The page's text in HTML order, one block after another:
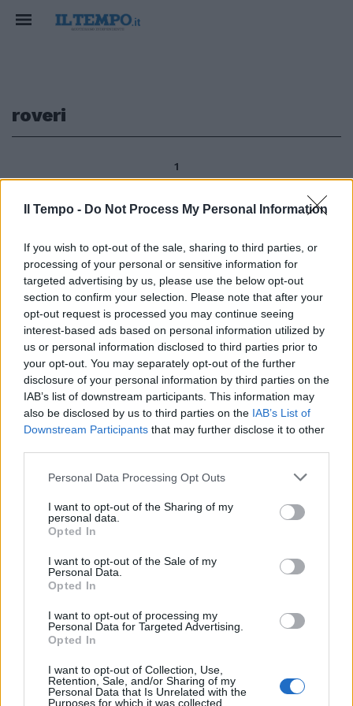
Il Tempo - Do Not Process My Personal Information
If you wish to opt-out of the sale, sharing to third parties, or
processing of your personal or sensitive information for
targeted advertising by us, please use the below opt-out
section to confirm your selection. Please note that after your
opt-out request is processed you may continue seeing
interest-based ads based on personal information utilized by
us or personal information disclosed to third parties prior to
your opt-out. You may separately opt-out of the further
disclosure of your personal information by third parties on the
IAB’s list of downstream participants. This information may
also be disclosed by us to third parties on the IAB’s List of
Downstream Participants that may further disclose it to other
Personal Data Processing Opt Outs
I want to opt-out of the Sharing of my
personal data.
Opted In
I want to opt-out of the Sale of my
Personal Data.
Opted In
I want to opt-out of processing my
Personal Data for Targeted Advertising.
Opted In
I want to opt-out of Collection, Use,
Retention, Sale, and/or Sharing of my
Personal Data that Is Unrelated with the
Purposes for which it was collected.
roveri
1
corsa per l'Open Matteo
Manassero e Francesco Molinari
restano in corsa per il titolo
della 68ma edizione dell'Open
d'Italia al Royal Park I Roveri a
Fiano Torinese.
12/06/2011
1